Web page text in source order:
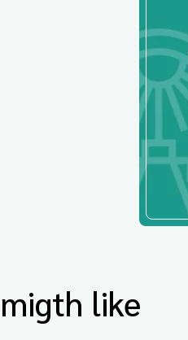
like